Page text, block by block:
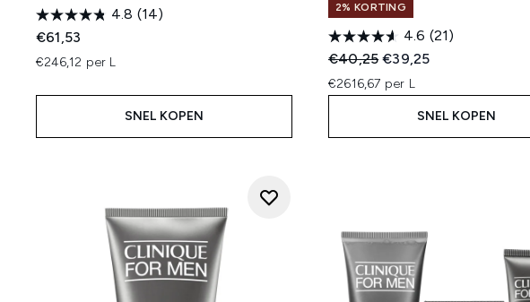
4.8 (14)
€61,53
€246,12 per L
SNEL KOPEN
2% KORTING
4.6 (21)
Recommended Retail Price:
€40,25Huidige prijs:
€39,25
€2616,67 per L
SNEL KOPEN